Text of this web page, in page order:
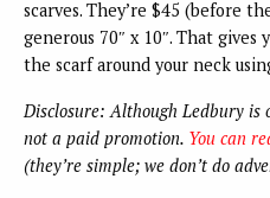
scarves. They’re $45 (before
generous 70″ x 10″. That
the scarf around your neck
Disclosure: Although Ledbury is
not a paid promotion. You can
(they’re simple; we don’t do